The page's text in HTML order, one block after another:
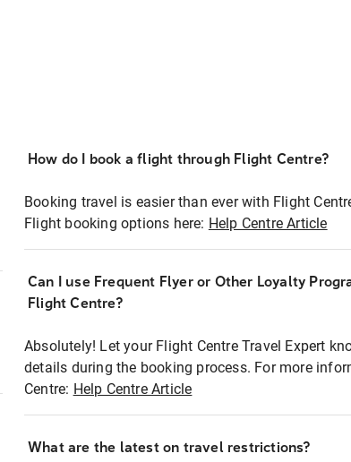
How do I book a flight through Flight Centre?
Booking travel is easier than ever with Flight
Flight booking options here: Help Centre Article
Can I use Frequent Flyer or Other Loyalty
Flight Centre?
Absolutely! Let your Flight Centre Travel Expert
details during the booking process. For more
Centre: Help Centre Article
What are the latest on travel restrictions?